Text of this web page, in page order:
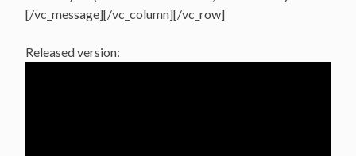
[/vc_message][/vc_column][/vc_row]
Released version: